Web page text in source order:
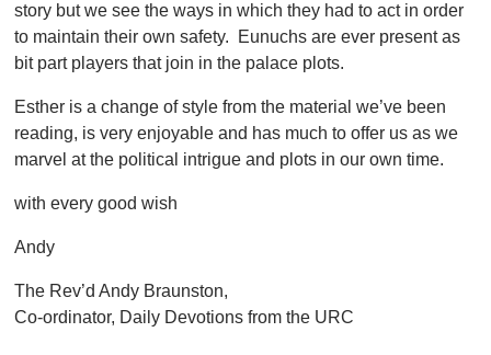
story but we see the ways in which they had to act in order
to maintain their own safety. Eunuchs are ever present as
bit part players that join in the palace plots.
Esther is a change of style from the material we’ve been
reading, is very enjoyable and has much to offer us as we
marvel at the political intrigue and plots in our own time.
with every good wish
Andy
The Rev’d Andy Braunston,
Co-ordinator, Daily Devotions from the URC